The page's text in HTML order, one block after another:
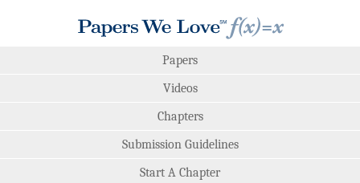
Papers
Videos
Chapters
Submission Guidelines
Start A Chapter